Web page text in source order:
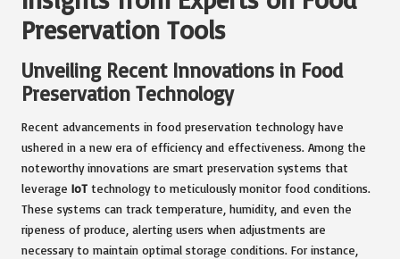
Preservation Tools
Unveiling Recent Innovations in Food
Preservation Technology
Recent advancements in food preservation technology have
ushered in a new era of efficiency and effectiveness. Among the
noteworthy innovations are smart preservation systems that
leverage IoT technology to meticulously monitor food conditions.
These systems can track temperature, humidity, and even the
ripeness of produce, alerting users when adjustments are
necessary to maintain optimal storage conditions. For instance,